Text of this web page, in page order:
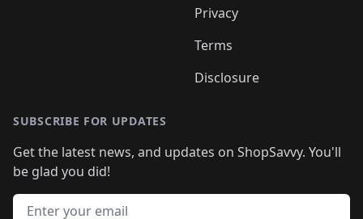
Privacy
Terms
Disclosure
SUBSCRIBE FOR UPDATES
Get the latest news, and updates on ShopSavvy. You'll
be glad you did!
Email address